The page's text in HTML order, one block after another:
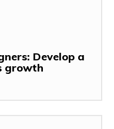
Develop a
growth